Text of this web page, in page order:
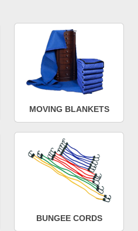
MOVING BLANKETS
BUNGEE CORDS